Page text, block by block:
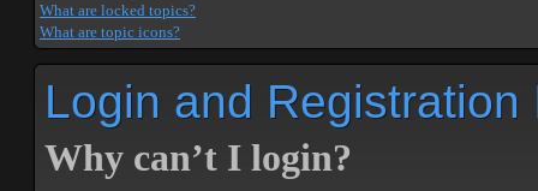
What are locked topics?
What are topic icons?
Login and Registration
Why can’t I login?